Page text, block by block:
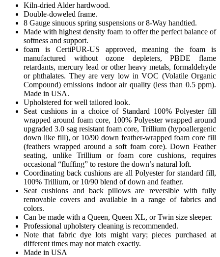
Kiln-dried Alder hardwood.
Double-doweled frame.
8 Gauge sinuous spring suspensions or 8-Way handtied.
Made with highest density foam to offer the perfect balance of
softness and support.
foam is CertiPUR-US approved, meaning the foam is
manufactured without ozone depleters, PBDE flame
retardants, mercury lead or other heavy metals, formaldehyde
or phthalates. They are very low in VOC (Volatile Organic
Compound) emissions indoor air quality (less than 0.5 ppm).
Made in USA.
Upholstered for well tailored look.
Seat cushions in a choice of Standard 100% Polyester fill
wrapped around foam core, 100% Polyester wrapped around
upgraded 3.0 sag resistant foam core, Trillium (hypoallergenic
down like fill), or 10/90 down feather-wrapped foam core fill
(feathers wrapped around a soft foam core). Down Feather
seating, unlike Trillium or foam core cushions, requires
occasional “fluffing” to restore the down’s natural loft.
Coordinating back cushions are all Polyester for standard fill,
100% Trillium, or 10/90 blend of down and feather.
Seat cushions and back pillows are reversible with fully
removable covers and available in a range of fabrics and
colors.
Can be made with a Queen, Queen XL, or Twin size sleeper.
Professional upholstery cleaning is recommended.
Note that fabric dye lots might vary; pieces purchased at
different times may not match exactly.
Made in USA